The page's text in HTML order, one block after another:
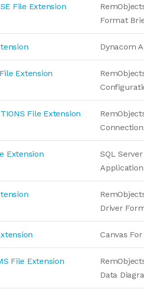
File Extension
Format
Dynacom
Extension
File Extension
Extension
SQL
Driver
Canvas
File Extension
Data